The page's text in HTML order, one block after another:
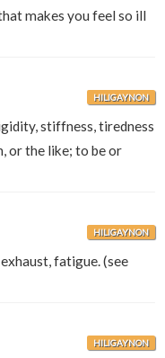
makes you feel so ill
HILIGAYNON
stiffness, tiredness
or the like; to be or
HILIGAYNON
fatigue. (see
HILIGAYNON